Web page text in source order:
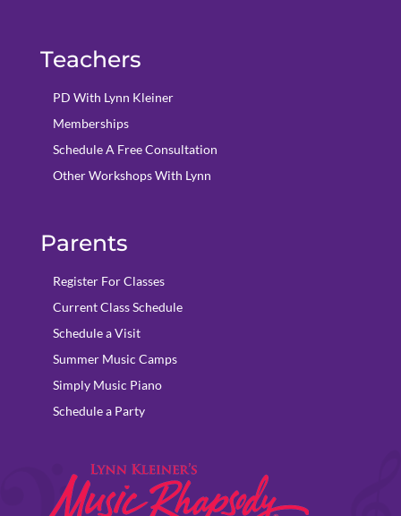
Teachers
PD With Lynn Kleiner
Memberships
Schedule A Free Consultation
Other Workshops With Lynn
Parents
Register For Classes
Current Class Schedule
Schedule a Visit
Summer Music Camps
Simply Music Piano
Schedule a Party